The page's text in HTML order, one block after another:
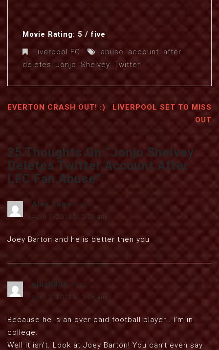
Movie Rating: 5 / five
Liverpool FC
abuse account, after,
deletes
Jonjo Shelvey Twitter
EVERTON CRASH OUT! :)
LIVERPOOL SET TO MISS
OUT
25 Thoughts On “Jonjo Shelvey
Deletes Twitter Account After
LFC Fan Abuse”
Alex Lowe says:
April 3, 2013 at 2:09 am
Joey Barton and he is better then you
ellis0896 says:
April 3, 2013 at 3:05 am
Because he is an over paid football player… I’m in
college.
Well it isn’t. Look at Joey Barton! You can’t even say